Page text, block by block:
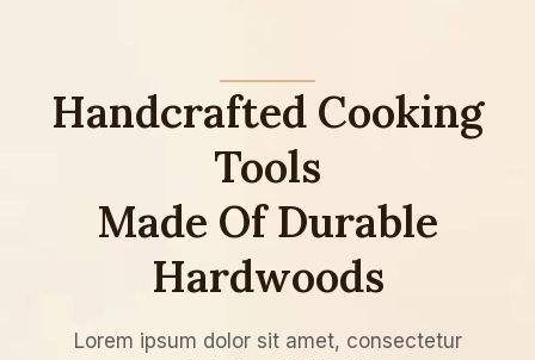
Handcrafted Cooking
Tools
Made Of Durable
Hardwoods
Lorem ipsum dolor sit amet, consectetur